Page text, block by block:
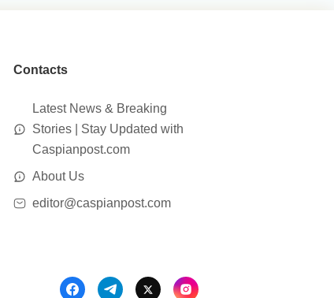
Contacts
Latest News & Breaking
Stories | Stay Updated with
Caspianpost.com
About Us
editor@caspianpost.com